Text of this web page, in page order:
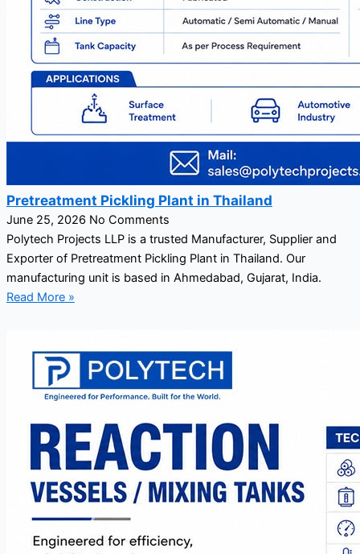
Pretreatment Pickling Plant in Thailand
June 25, 2026 No Comments
Polytech Projects LLP is a trusted Manufacturer, Supplier and
Exporter of Pretreatment Pickling Plant in Thailand. Our
manufacturing unit is based in Ahmedabad, Gujarat, India.
Read More »